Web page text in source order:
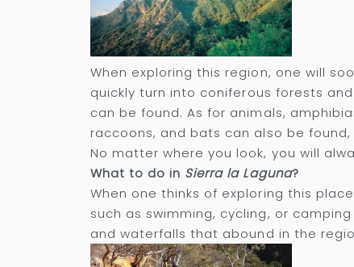
When exploring this region, one will
quickly turn into coniferous forests
can be found. As for animals,
raccoons, and bats can also be
No matter where you look, you will
What to do in Sierra la Laguna?
When one thinks of exploring this
such as swimming, cycling, or
and waterfalls that abound in the